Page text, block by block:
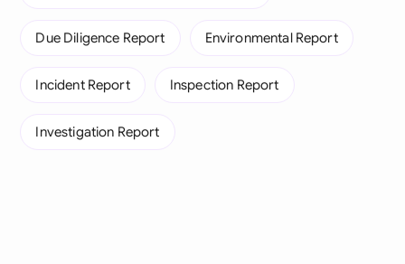
Due Diligence Report Environmental Report
Incident Report Inspection Report
Investigation Report